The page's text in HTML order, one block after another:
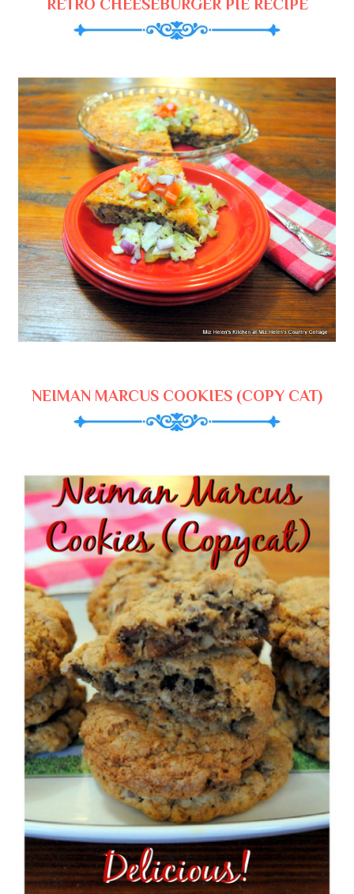
RETRO CHEESEBURGER PIE RECIPE
NEIMAN MARCUS COOKIES (COPY CAT)